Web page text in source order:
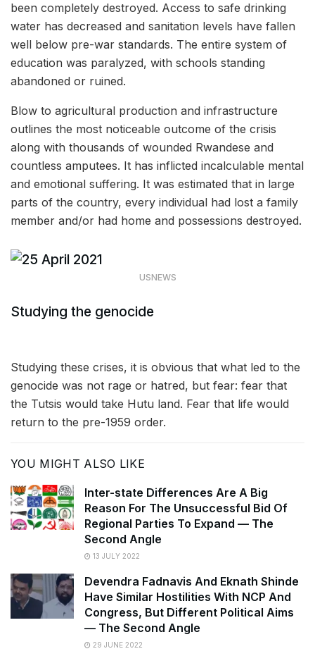
been completely destroyed. Access to safe drinking
water has decreased and sanitation levels have fallen
well below pre-war standards. The entire system of
education was paralyzed, with schools standing
abandoned or ruined.
Blow to agricultural production and infrastructure
outlines the most noticeable outcome of the crisis
along with thousands of wounded Rwandese and
countless amputees. It has inflicted incalculable mental
and emotional suffering. It was estimated that in large
parts of the country, every individual had lost a family
member and/or had home and possessions destroyed.
USNEWS
Studying the genocide
Studying these crises, it is obvious that what led to the
genocide was not rage or hatred, but fear: fear that
the Tutsis would take Hutu land. Fear that life would
return to the pre-1959 order.
YOU MIGHT ALSO LIKE
Inter-state Differences Are A Big
Reason For The Unsuccessful Bid Of
Regional Parties To Expand — The
Second Angle
13 JULY 2022
Devendra Fadnavis And Eknath Shinde
Have Similar Hostilities With NCP And
Congress, But Different Political Aims
— The Second Angle
29 JUNE 2022